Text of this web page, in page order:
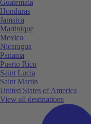
Guatemala
Honduras
Jamaica
Martinique
Mexico
Nicaragua
Panama
Puerto Rico
Saint Lucia
Saint Martin
United States of America
View all destinations